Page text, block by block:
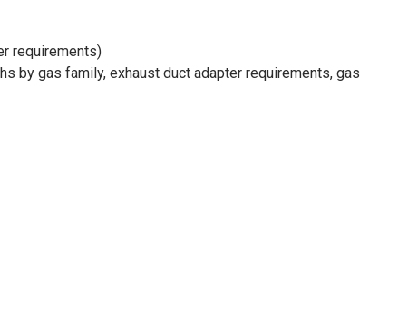
requirements)
by gas family, exhaust duct adapter requirements, gas